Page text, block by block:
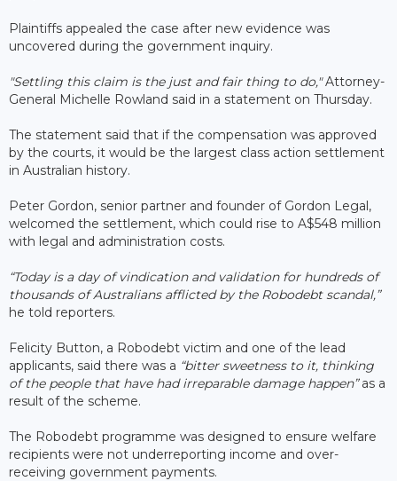
Plaintiffs appealed the case after new evidence was
uncovered during the government inquiry.
"Settling this claim is the just and fair thing to do,"Attorney-
General Michelle Rowland said in a statement on Thursday.
The statement said that if the compensation was approved
by the courts, it would be the largest class action settlement
in Australian history.
Peter Gordon, senior partner and founder of Gordon Legal,
welcomed the settlement, which could rise to A$548 million
with legal and administration costs.
“Today is a day of vindication and validation for hundreds of
thousands of Australians afflicted by the Robodebt scandal,”
he told reporters.
Felicity Button, a Robodebt victim and one of the lead
applicants, said there was a “bitter sweetness to it, thinking
of the people that have had irreparable damage happen”as a
result of the scheme.
The Robodebt programme was designed to ensure welfare
recipients were not underreporting income and over-
receiving government payments.